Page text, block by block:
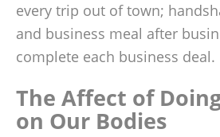
every trip out of town;
and business meal after
complete each business deal.
The Affect of
on Our Bodies